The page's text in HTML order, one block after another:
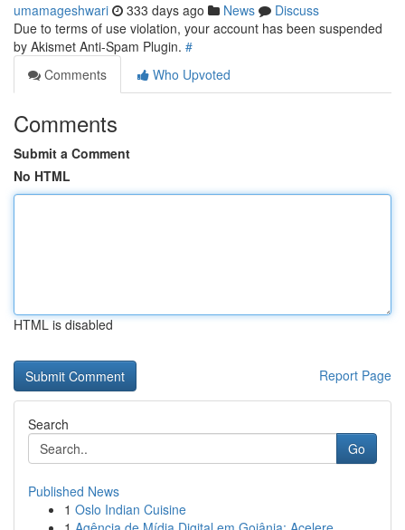
umamageshwari 333 days ago News
Discuss
Due to terms of use violation, your account has been suspended
by Akismet Anti-Spam Plugin. #
Comments
Who Upvoted
Comments
Submit a Comment
No HTML
HTML is disabled
Report Page
Search
Go
Published News
1 Oslo Indian Cuisine